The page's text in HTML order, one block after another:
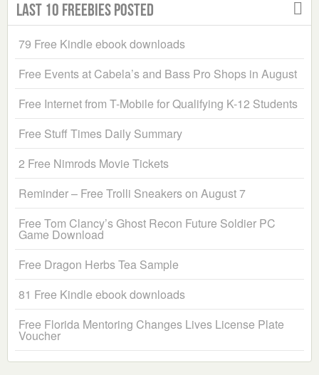
Last 10 Freebies Posted
79 Free Kindle ebook downloads
Free Events at Cabela’s and Bass Pro Shops in August
Free Internet from T-Mobile for Qualifying K-12 Students
Free Stuff Times Daily Summary
2 Free Nimrods Movie Tickets
Reminder – Free Trolli Sneakers on August 7
Free Tom Clancy’s Ghost Recon Future Soldier PC
Game Download
Free Dragon Herbs Tea Sample
81 Free Kindle ebook downloads
Free Florida Mentoring Changes Lives License Plate
Voucher